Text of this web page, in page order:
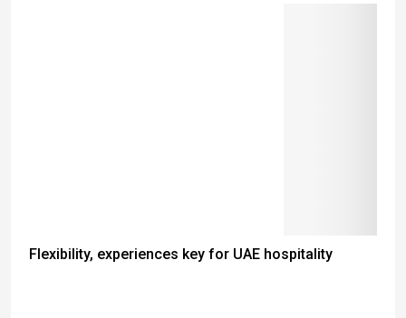
Flexibility, experiences key for UAE hospitality